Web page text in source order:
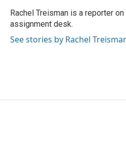
o
k
r
I
n
Rachel Treisman is a reporter
assignment desk.
See stories by Rachel